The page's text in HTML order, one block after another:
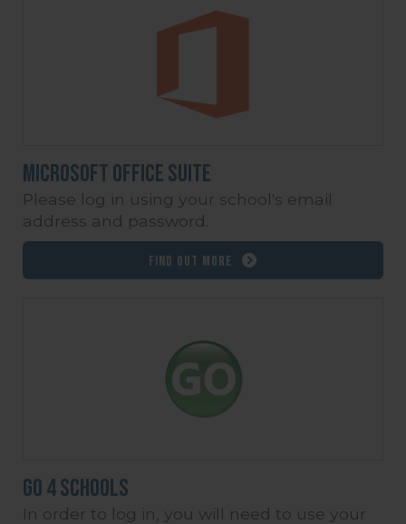
Microsoft Office Suite
Please log in using your school's email
address and password.
Find out more
Go 4 Schools
In order to log in, you will need to use your